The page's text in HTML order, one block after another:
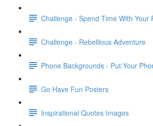
Challenge - Spend Time With Your
Challenge - Rebellious Adventure
Phone Backgrounds - Put Your
Go Have Fun Posters
Inspirational Quotes Images